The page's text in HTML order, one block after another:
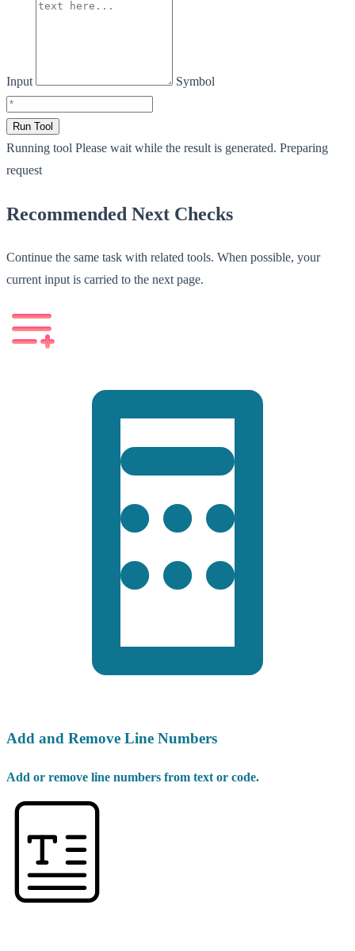
Input Symbol
Run Tool
Running tool Please wait while the result is generated. Preparing
request
Recommended Next Checks
Continue the same task with related tools. When possible, your
current input is carried to the next page.
Add and Remove Line Numbers
Add or remove line numbers from text or code.